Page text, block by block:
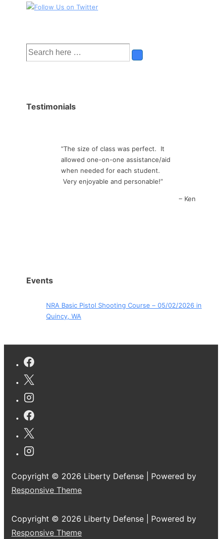
Search
for:
Testimonials
The size of class was perfect. It
allowed one-on-one assistance/aid
when needed for each student.
Very enjoyable and personable!
Ken
Events
NRA Basic Pistol Shooting Course – 05/02/2026 in
Quincy, WA
Copyright © 2026 Liberty Defense
| Powered by
Responsive Theme
Copyright © 2026 Liberty Defense
| Powered by
Responsive Theme